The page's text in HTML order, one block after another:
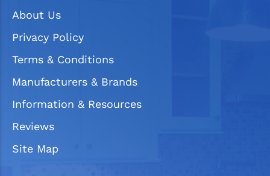
About Us
Privacy Policy
Terms & Conditions
Manufacturers & Brands
Information & Resources
Reviews
Site Map